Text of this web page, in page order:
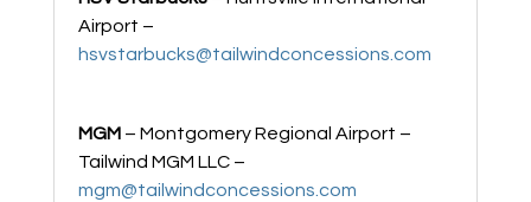
Airport –
hsvstarbucks@tailwindconcessions.com
MGM– Montgomery Regional Airport –
Tailwind MGM LLC –
mgm@tailwindconcessions.com